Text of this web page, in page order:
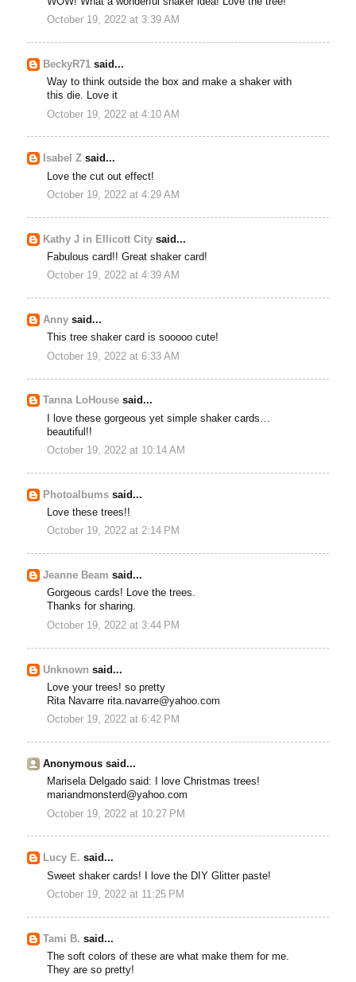
October 19, 2022 at 3:39 AM
BeckyR71 said...
Way to think outside the box and make a shaker with
this die. Love it
October 19, 2022 at 4:10 AM
Isabel Z said...
Love the cut out effect!
October 19, 2022 at 4:29 AM
Kathy J in Ellicott City said...
Fabulous card!! Great shaker card!
October 19, 2022 at 4:39 AM
Anny said...
This tree shaker card is sooooo cute!
October 19, 2022 at 6:33 AM
Tanna LoHouse said...
I love these gorgeous yet simple shaker cards…
beautiful!!
October 19, 2022 at 10:14 AM
Photoalbums said...
Love these trees!!
October 19, 2022 at 2:14 PM
Jeanne Beam said...
Gorgeous cards! Love the trees.
Thanks for sharing.
October 19, 2022 at 3:44 PM
Unknown said...
Love your trees! so pretty
Rita Navarre rita.navarre@yahoo.com
October 19, 2022 at 6:42 PM
Anonymous said...
Marisela Delgado said: I love Christmas trees!
mariandmonsterd@yahoo.com
October 19, 2022 at 10:27 PM
Lucy E. said...
Sweet shaker cards! I love the DIY Glitter paste!
October 19, 2022 at 11:25 PM
Tami B. said...
The soft colors of these are what make them for me.
They are so pretty!